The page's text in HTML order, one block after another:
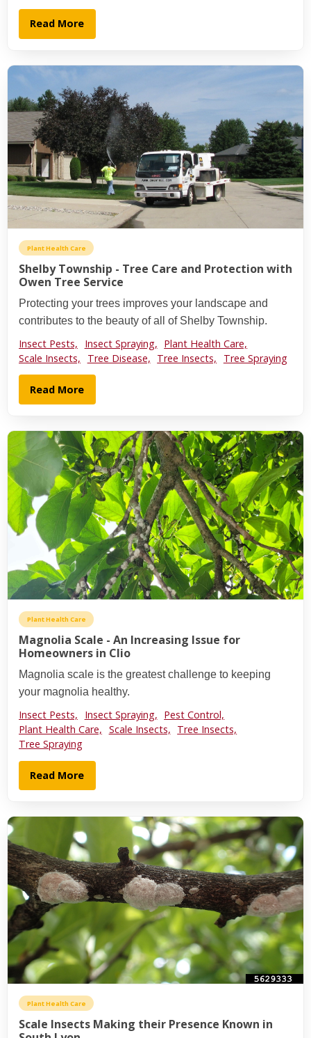
Read More
Plant Health Care
Shelby Township - Tree Care and Protection with
Owen Tree Service
Protecting your trees improves your landscape and
contributes to the beauty of all of Shelby Township.
Insect Pests, Insect Spraying, Plant Health Care,
Scale Insects,
Tree Disease, Tree Insects, Tree Spraying
Read More
Plant Health Care
Magnolia Scale - An Increasing Issue for
Homeowners in Clio
Magnolia scale is the greatest challenge to keeping
your magnolia healthy.
Insect Pests, Insect Spraying, Pest Control,
Plant Health Care, Scale Insects, Tree Insects,
Tree Spraying
Read More
Plant Health Care
Scale Insects Making their Presence Known in